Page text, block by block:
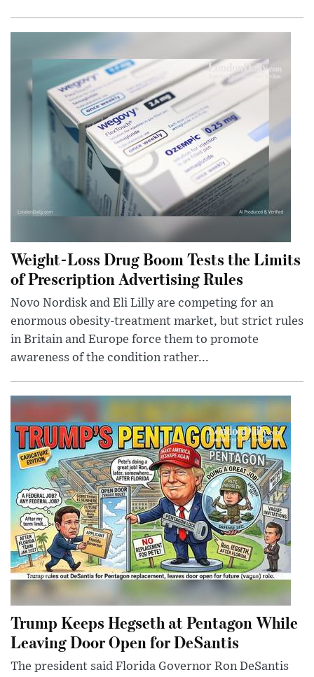
Weight-Loss Drug Boom Tests the Limits
of Prescription Advertising Rules
Novo Nordisk and Eli Lilly are competing for an
enormous obesity-treatment market, but strict rules
in Britain and Europe force them to promote
awareness of the condition rather...
Trump Keeps Hegseth at Pentagon While
Leaving Door Open for DeSantis
The president said Florida Governor Ron DeSantis